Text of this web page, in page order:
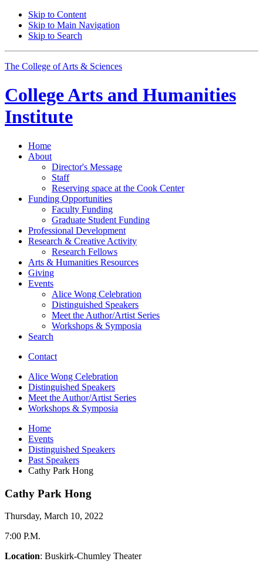
Skip to Content
Skip to Main Navigation
Skip to Search
The College of Arts & Sciences
College Arts and Humanities
Institute
Home
About
Director's Message
Staff
Reserving space at the Cook Center
Funding Opportunities
Faculty Funding
Graduate Student Funding
Professional Development
Research & Creative Activity
Research Fellows
Arts & Humanities Resources
Giving
Events
Alice Wong Celebration
Distinguished Speakers
Meet the Author/Artist Series
Workshops & Symposia
Search
Contact
Alice Wong Celebration
Distinguished Speakers
Meet the Author/Artist Series
Workshops & Symposia
Home
Events
Distinguished Speakers
Past Speakers
Cathy Park Hong
Cathy Park Hong
Thursday, March 10, 2022
7:00 P.M.
Location: Buskirk-Chumley Theater